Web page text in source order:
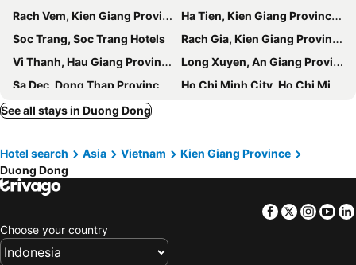
Rach Vem, Kien Giang Province Hotels
Ha Tien, Kien Giang Province Hotels
Soc Trang, Soc Trang Hotels
Rach Gia, Kien Giang Province Hotels
Vi Thanh, Hau Giang Province Hotels
Long Xuyen, An Giang Province Hotels
Sa Dec, Dong Thap Province Hotels
Ho Chi Minh City, Ho Chi Minh Municipality Hotels
Hanoi, Hanoi Hotels
Hoi An, Quang Nam Province Hotels
Nha Trang, Khanh Hoa Province Hotels
Phu Loc, Thua Thien-Hue Province Hotels
See all stays in Duong Dong
Hotel search Asia Vietnam
Kien Giang Province
Duong Dong
Facebook
Twitter
Choose your country